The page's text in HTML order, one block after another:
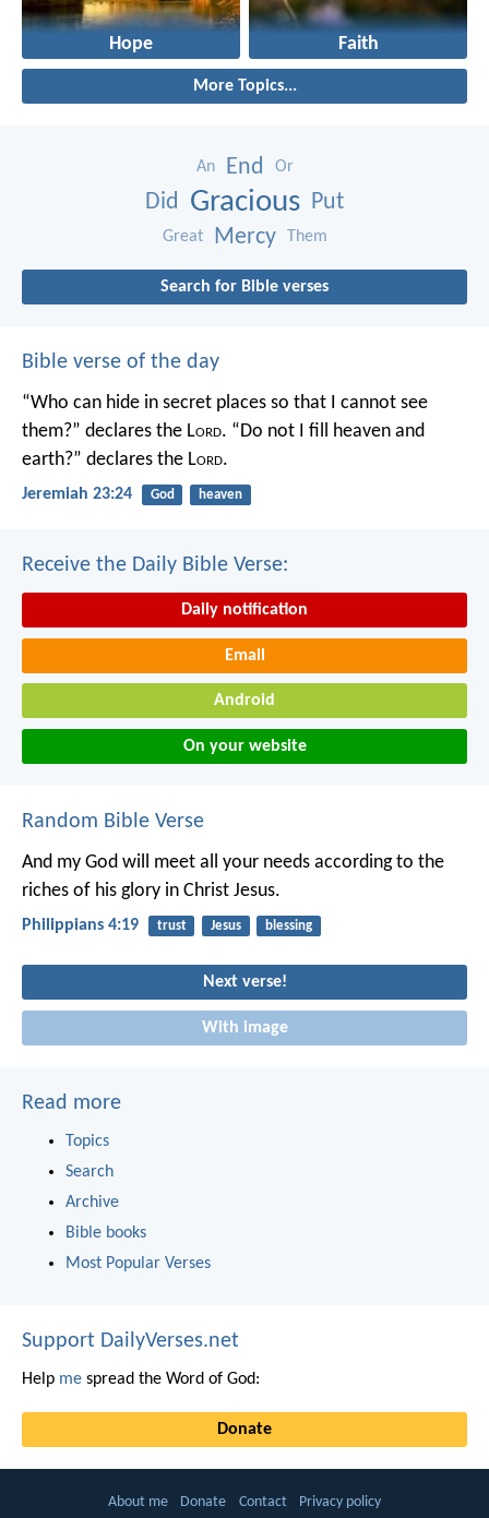
Hope Faith
More Topics...
An End Or
Did Gracious Put
Great Mercy Them
Search for Bible verses
Bible verse of the day
“Who can hide in secret places so that I cannot see
them?” declares the Lord. “Do not I fill heaven and
earth?” declares the Lord.
Jeremiah 23:24 God heaven
Receive the Daily Bible Verse:
Daily notification
Email
Android
On your website
Random Bible Verse
And my God will meet all your needs according to the
riches of his glory in Christ Jesus.
Philippians 4:19 trust Jesus blessing
Next verse!
With image
Read more
Topics
Search
Archive
Bible books
Most Popular Verses
Support DailyVerses.net
Help me spread the Word of God:
Donate
About me Donate Contact Privacy policy